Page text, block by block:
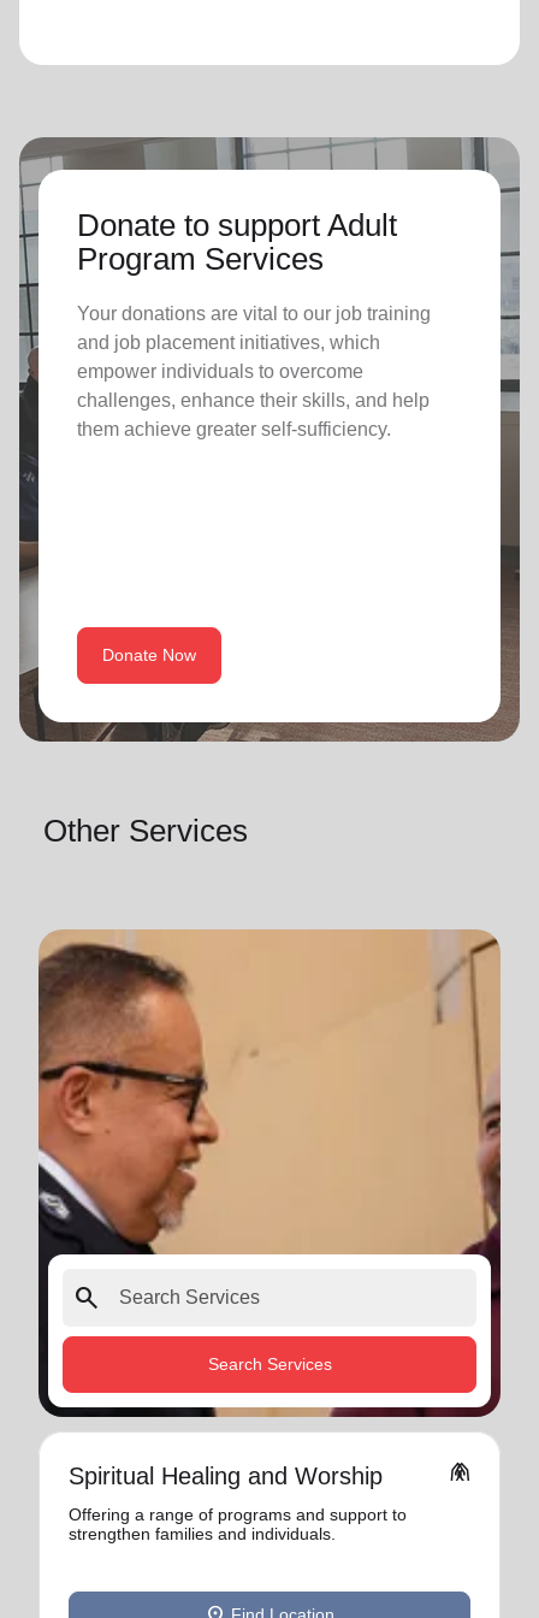
Donate to support Adult
Program Services
Your donations are vital to our job training
and job placement initiatives, which
empower individuals to overcome
challenges, enhance their skills, and help
them achieve greater self-sufficiency.
Donate Now
Other Services
search
Search Services
Spiritual Healing and Worship folded_hands
Offering a range of programs and support to
strengthen families and individuals.
Find Location